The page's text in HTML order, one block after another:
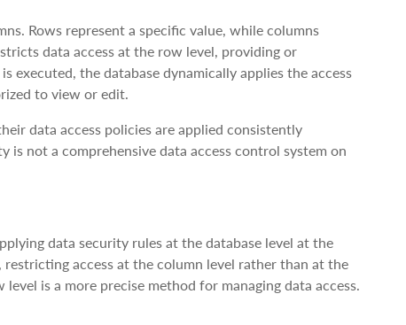
Rows represent a specific value, while columns
data access at the row level, providing or
executed, the database dynamically applies the access
to view or edit.
data access policies are applied consistently
not a comprehensive data access control system on
data security rules at the database level at the
access at the column level rather than at the
is a more precise method for managing data access.